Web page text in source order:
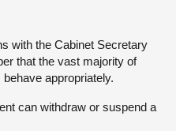
with the Cabinet Secretary
that the vast majority of
appropriately.
can withdraw or suspend a